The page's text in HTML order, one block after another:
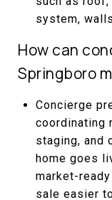
system,
How can
Springboro
Concierge
coordinating
staging, and
home goes
market-
sale easier